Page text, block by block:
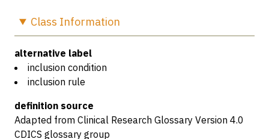
Class Information
alternative label
inclusion condition
inclusion rule
definition source
Adapted from Clinical Research Glossary Version 4.0
CDICS glossary group